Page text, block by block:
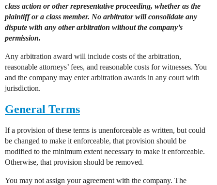
class action or other representative proceeding, whether as the
plaintiff or a class member. No arbitrator will consolidate any
dispute with any other arbitration without the company’s
permission.
Any arbitration award will include costs of the arbitration,
reasonable attorneys’ fees, and reasonable costs for witnesses. You
and the company may enter arbitration awards in any court with
jurisdiction.
General Terms
If a provision of these terms is unenforceable as written, but could
be changed to make it enforceable, that provision should be
modified to the minimum extent necessary to make it enforceable.
Otherwise, that provision should be removed.
You may not assign your agreement with the company. The